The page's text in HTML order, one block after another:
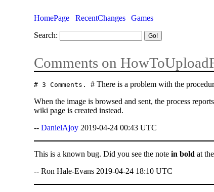
HomePage RecentChanges
Games
Search:
Comments on
# 3 Comments.# There is a problem with the
When the image is browsed and sent, the process
wiki page is created instead.
--DanielAjoy 2019-04-24 00:43 UTC
This is a known bug. Did you see the notein bold at
-- Ron Hale-Evans 2019-04-24 18:10 UTC